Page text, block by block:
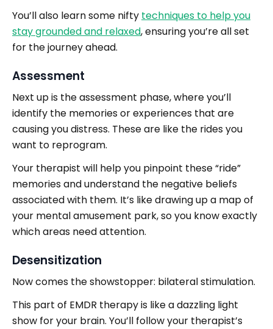
You’ll also learn some nifty techniques to help you
stay grounded and relaxed, ensuring you’re all set
for the journey ahead.
Assessment
Next up is the assessment phase, where you’ll
identify the memories or experiences that are
causing you distress. These are like the rides you
want to reprogram.
Your therapist will help you pinpoint these “ride”
memories and understand the negative beliefs
associated with them. It’s like drawing up a map of
your mental amusement park, so you know exactly
which areas need attention.
Desensitization
Now comes the showstopper: bilateral stimulation.
This part of EMDR therapy is like a dazzling light
show for your brain. You’ll follow your therapist’s